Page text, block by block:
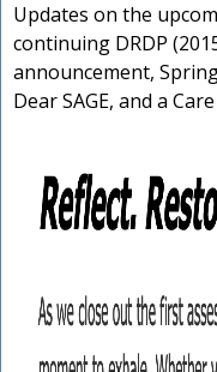
Updates on the
continuing DRDP
announcement,
Dear SAGE, and a